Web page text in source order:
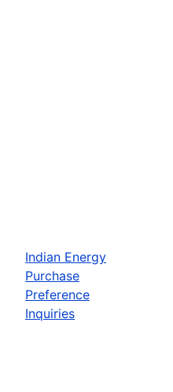
Indian Energy
Purchase
Preference
Inquiries